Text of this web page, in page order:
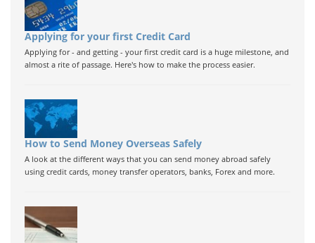
Applying for your first Credit Card
Applying for - and getting - your first credit card is a huge milestone, and
almost a rite of passage. Here's how to make the process easier.
How to Send Money Overseas Safely
A look at the different ways that you can send money abroad safely
using credit cards, money transfer operators, banks, Forex and more.